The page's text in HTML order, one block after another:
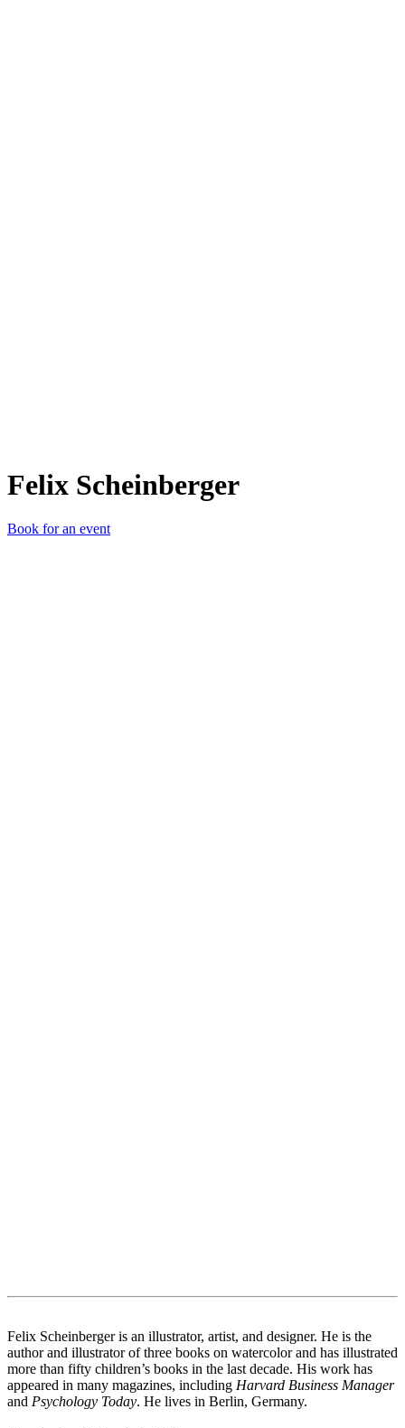
Felix Scheinberger
Book for an event
Felix Scheinberger is an illustrator, artist, and designer. He is the
author and illustrator of three books on watercolor and has illustrated
more than fifty children’s books in the last decade. His work has
appeared in many magazines, including Harvard Business Manager
and Psychology Today. He lives in Berlin, Germany.